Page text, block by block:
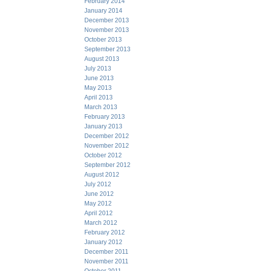
January 2014
December 2013
November 2013
October 2013
September 2013
August 2013
July 2013
June 2013
May 2013
April 2013
March 2013
February 2013
January 2013
December 2012
November 2012
October 2012
September 2012
August 2012
July 2012
June 2012
May 2012
April 2012
March 2012
February 2012
January 2012
December 2011
November 2011